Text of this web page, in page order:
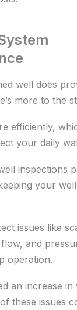
well does
more to the
efficiently,
your daily
inspections
your
issues like
and
operation.
an increase in
these issues